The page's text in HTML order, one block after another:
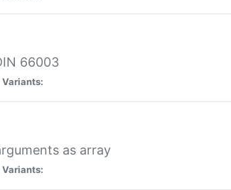
66003
Variants:
as array
Variants: